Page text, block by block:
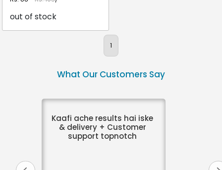
out of stock
1
What Our Customers Say
Kaafi ache results hai iske
& delivery + Customer
support topnotch